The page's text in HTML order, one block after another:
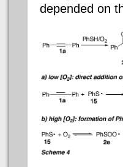
depended on